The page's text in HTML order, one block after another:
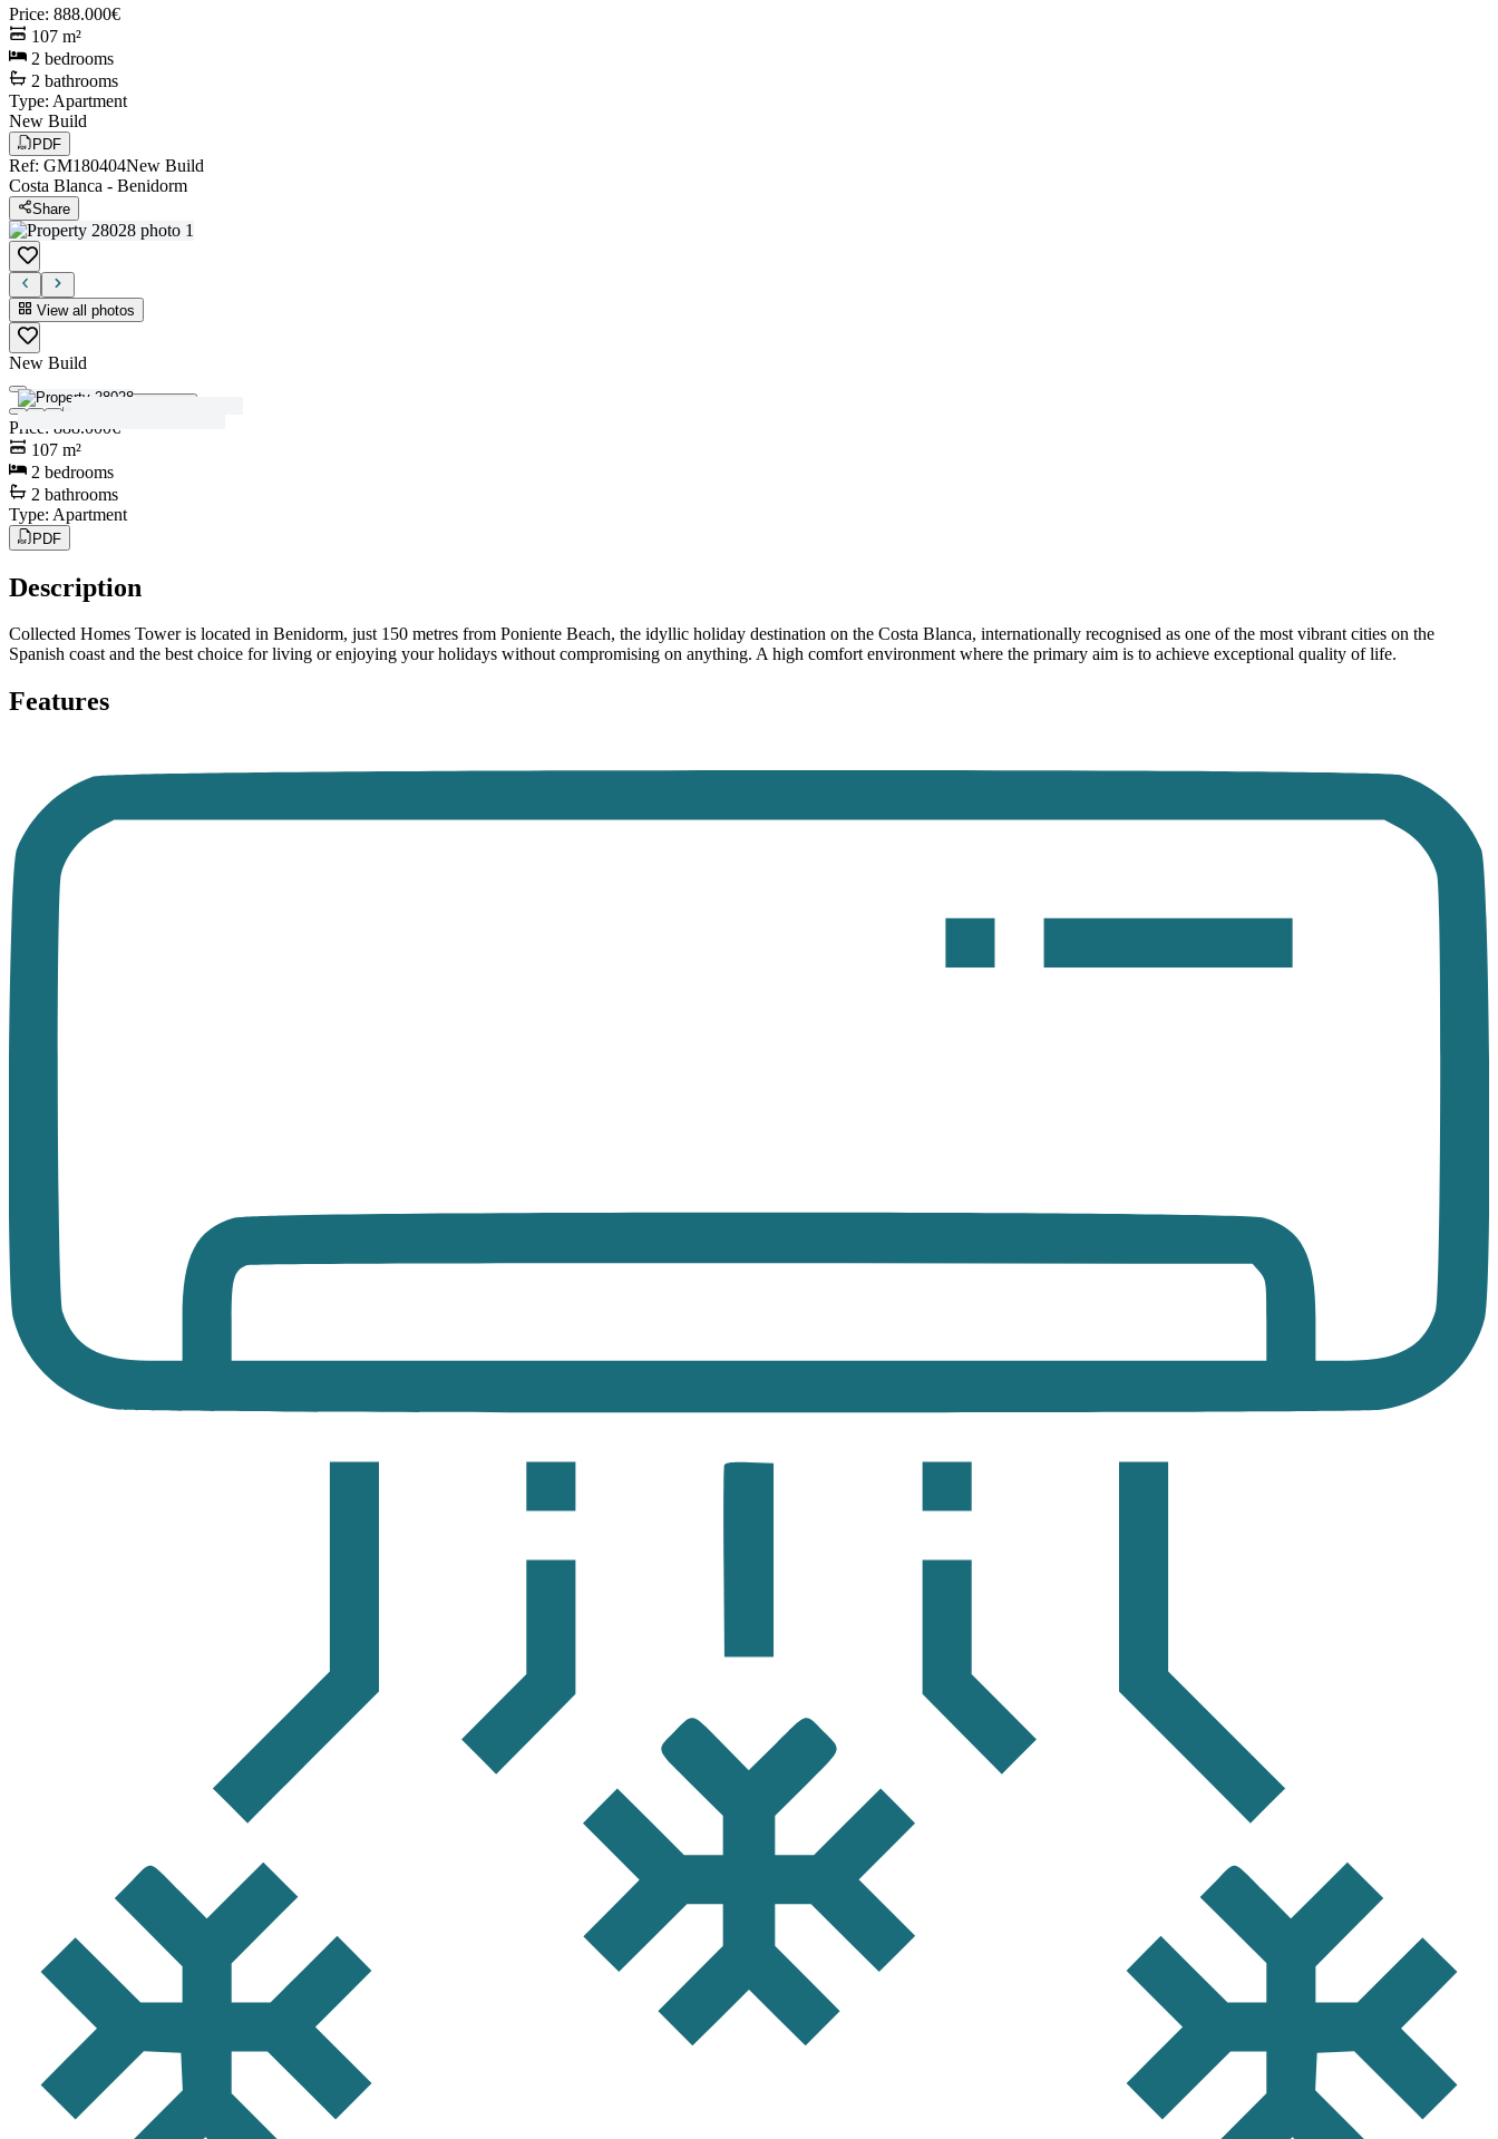
Price: 888.000€
107 m²
2 bedrooms
2 bathrooms
Type: Apartment
New Build
PDF
Ref: GM180404New Build
Costa Blanca - Benidorm
Share
View all photos
New Build
Price : 888.000€
107 m²
2 bedrooms
2 bathrooms
Type: Apartment
PDF
Description
Collected Homes Tower is located in Benidorm, just 150 metres from Poniente Beach, the idyllic holiday destination on the Costa Blanca, internationally recognised as one of the most vibrant cities on the
Spanish coast and the best choice for living or enjoying your holidays without compromising on anything. A high comfort environment where the primary aim is to achieve exceptional quality of life.
Features